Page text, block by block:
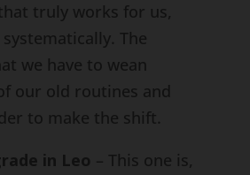
truly works for us,
The
we have to wean
our old routines and
to make the shift.
in Leo – This one is,